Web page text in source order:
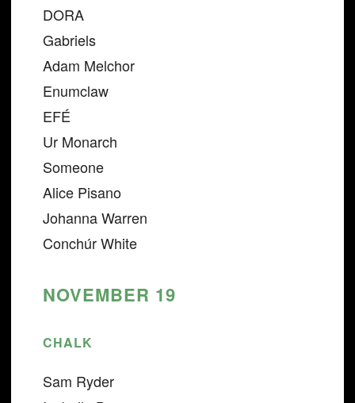
DORA
Gabriels
Adam Melchor
Enumclaw
EFÉ
Ur Monarch
Someone
Alice Pisano
Johanna Warren
Conchúr White
NOVEMBER 19
CHALK
Sam Ryder